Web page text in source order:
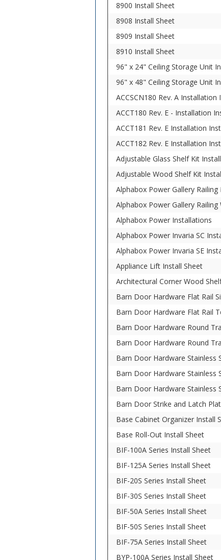
8900 Install Sheet
8908 Install Sheet
8909 Install Sheet
8910 Install Sheet
96" x 24" Ceiling Storage Unit
96" x 48" Ceiling Storage Unit
ACCSCN180 Rev. A
ACCT180 Rev. E - Installation
ACCT181 Rev. E Installation
ACCT182 Rev. E Installation
Adjustable Glass Shelf Kit
Adjustable Wood Shelf Kit
Alphabox Power Gallery
Alphabox Power Gallery
Alphabox Power Installations
Alphabox Power Invaria SC
Alphabox Power Invaria SE
Appliance Lift Install Sheet
Architectural Corner Wood
Barn Door Hardware Flat Rail
Barn Door Hardware Flat Rail
Barn Door Hardware Round
Barn Door Hardware Round
Barn Door Hardware Stainless
Barn Door Hardware Stainless
Barn Door Hardware Stainless
Barn Door Strike and Latch
Base Cabinet Organizer Install
Base Roll-Out Install Sheet
BIF-100A Series Install Sheet
BIF-125A Series Install Sheet
BIF-20S Series Install Sheet
BIF-30S Series Install Sheet
BIF-50A Series Install Sheet
BIF-50S Series Install Sheet
BIF-75A Series Install Sheet
BYP-100A Series Install Sheet